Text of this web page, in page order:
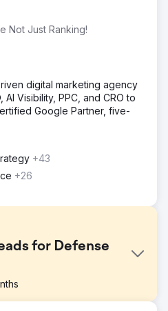
Not Just Ranking!
digital marketing agency
AI Visibility, PPC, and CRO to
Google Partner, five-
+43
+26
for Defense